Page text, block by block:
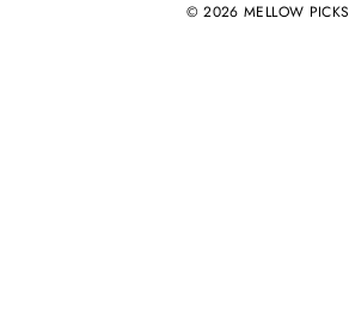
© 2026 MELLOW PICKS